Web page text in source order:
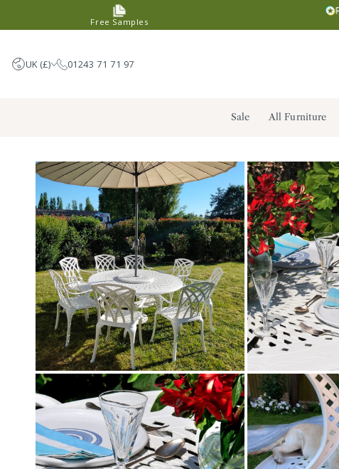
CONTENTFree Samples
UK (£)
Netherlands (EUR €)
01243 71 71 97
Sale All Furniture